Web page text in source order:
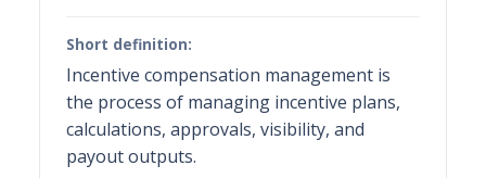
Short definition:
Incentive compensation management is
the process of managing incentive plans,
calculations, approvals, visibility, and
payout outputs.